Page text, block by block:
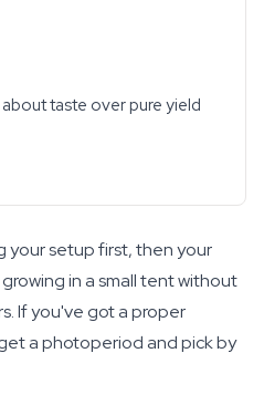
taste over pure yield
your setup first, then your
in a small tent without
If you've got a proper
a photoperiod and pick by